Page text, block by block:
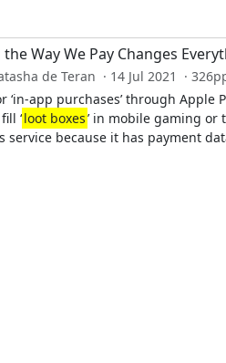
Way We Pay Changes
de Teran · 14 Jul 2021 ·
app purchases’ through Apple
‘loot boxes’ in mobile gaming
service because it has payment